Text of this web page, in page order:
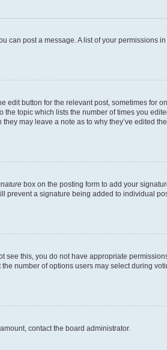
can post a message. A list of your permissions
button for the relevant post, sometimes for
topic which lists the number of times you
may leave a note as to why they’ve edited
box on the posting form to add your
prevent a signature being added to individual
see this, you do not have appropriate
number of options users may select during
contact the board administrator.